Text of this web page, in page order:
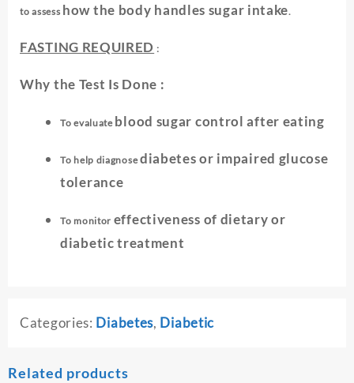
to assess how the body handles sugar intake.
FASTING REQUIRED :
Why the Test Is Done :
To evaluate blood sugar control after eating
To help diagnosediabetes or impaired glucose
tolerance
To monitor effectiveness of dietary or
diabetic treatment
Categories: Diabetes, Diabetic
Related products